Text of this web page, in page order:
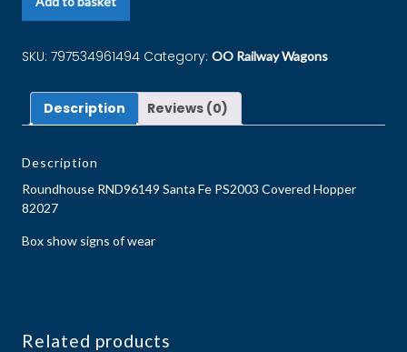
SKU: 797534961494 Category: OO Railway Wagons
Description Reviews (0)
Description
Roundhouse RND96149 Santa Fe PS2003 Covered Hopper
82027
Box show signs of wear
Related products